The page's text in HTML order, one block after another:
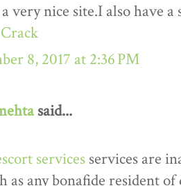
very nice site.I also have
8, 2017 at 2:36 PM
said...
services services are
as any bonafide resident